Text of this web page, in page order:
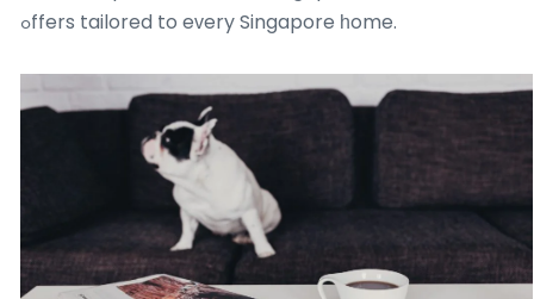
ߋffers tailored to eᴠery Singapore һome.